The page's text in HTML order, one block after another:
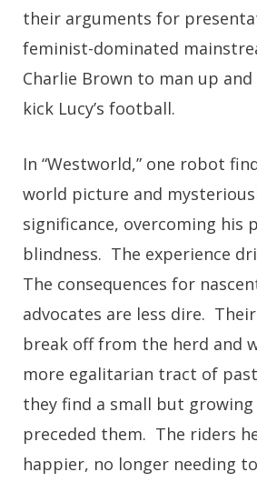
their arguments for
feminist-dominated
Charlie Brown to man up
kick Lucy’s football.
In “Westworld,” one robot
world picture and
significance, overcoming his
blindness. The experience
The consequences for
advocates are less dire.
break off from the herd and
more egalitarian tract of
they find a small but
preceded them. The riders
happier, no longer needing